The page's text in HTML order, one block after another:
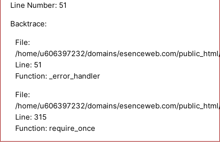
Line Number: 51
Backtrace:
File:
/home/u606397232/domains/esenceweb.com/
Line: 51
Function: _error_handler
File:
/home/u606397232/domains/esenceweb.com/
Line: 315
Function: require_once